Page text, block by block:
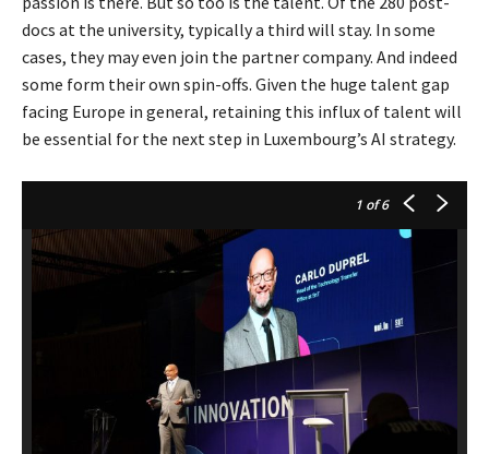
docs at the university, typically a third will stay. In some
cases, they may even join the partner company. And indeed
some form their own spin-offs. Given the huge talent gap
facing Europe in general, retaining this influx of talent will
be essential for the next step in Luxembourg’s AI strategy.
1 of 6